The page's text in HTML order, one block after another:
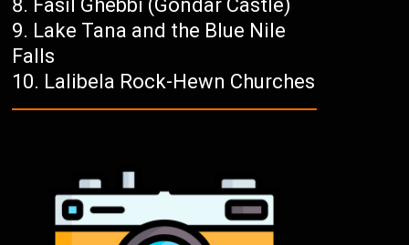
Fasil Ghebbi (Gondar Castle)
Lake Tana and the Blue Nile
Falls
Lalibela Rock-Hewn Churches